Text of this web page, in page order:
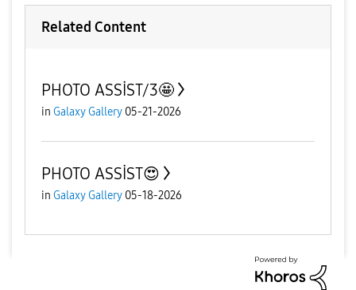
Related Content
PHOTO ASSİST/3🤩
in Galaxy Gallery 05-21-2026
PHOTO ASSİST😍
in Galaxy Gallery 05-18-2026